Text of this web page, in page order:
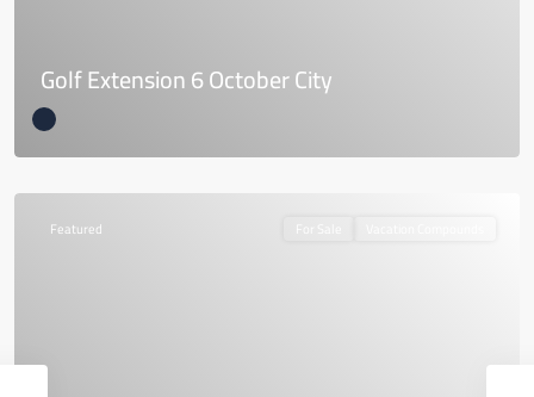
Golf Extension 6 October City
Featured For Sale